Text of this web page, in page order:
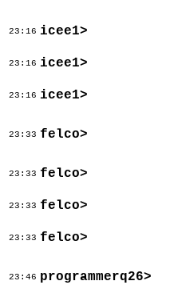
23:16 icee1>
23:16 icee1>
23:16 icee1>
23:33 felco>
23:33 felco>
23:33 felco>
23:33 felco>
23:46 programmerq26>